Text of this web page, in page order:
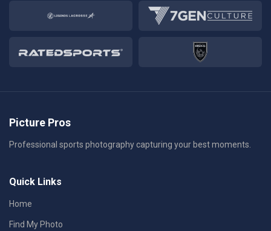
Picture Pros
Professional sports photography capturing your best moments.
Quick Links
Home
Find My Photo